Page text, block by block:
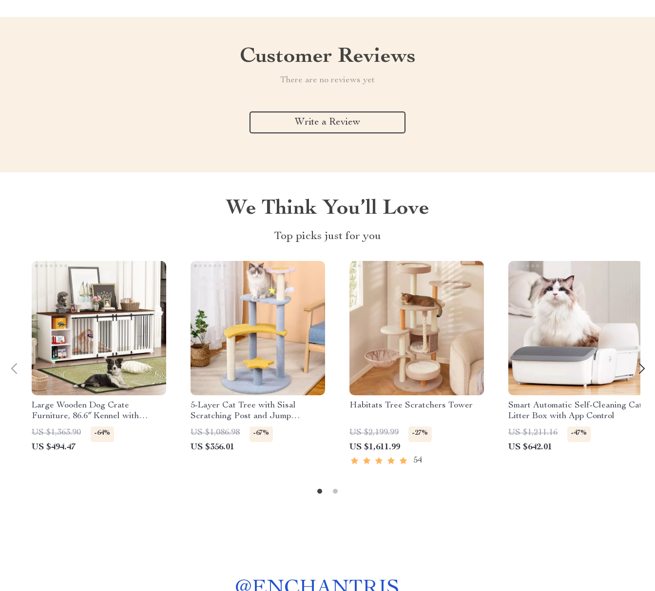
Customer Reviews
There are no reviews yet
Write a Review
We Think You’ll Love
Top picks just for you
Large Wooden Dog Crate
Furniture, 86.6″ Kennel with
Shelves, Divider & Sliding Door
US $1,363.90 -64%
US $494.47
5-Layer Cat Tree with Sisal
Scratching Post and Jump
Platforms
US $1,086.98 -67%
US $356.01
Habitats Tree Scratchers Tower
US $2,199.99 -27%
US $1,611.99
54
Smart Automatic Self-Cleaning Cat
Litter Box with App Control
US $1,211.16
-47%
US $642.01